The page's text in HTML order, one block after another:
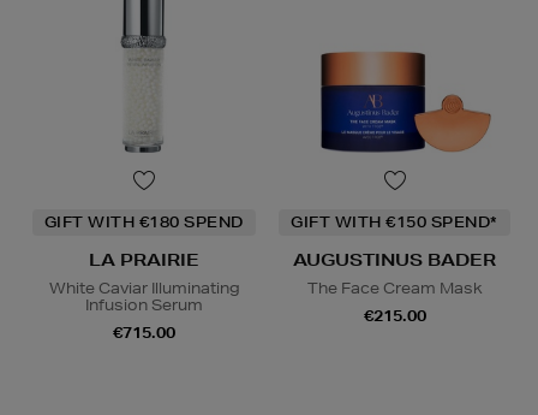
GIFT WITH €180 SPEND
LA PRAIRIE
White Caviar Illuminating
Infusion Serum
€715.00
GIFT WITH €150 SPEND*
AUGUSTINUS BADER
The Face Cream Mask
€215.00